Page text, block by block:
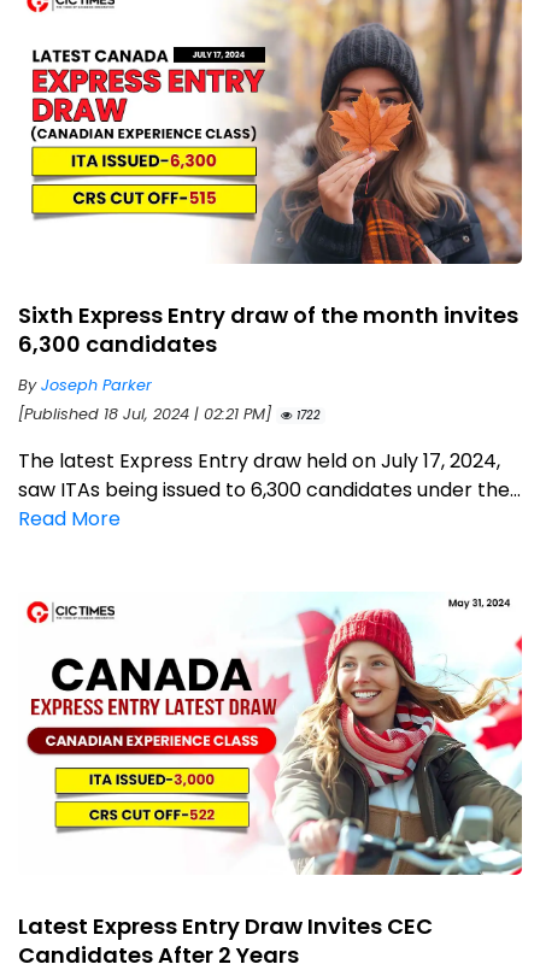
Sixth Express Entry draw of the month invites
6,300 candidates
ByJoseph Parker
[Published 18 Jul, 2024 | 02:21 PM]
1722
The latest Express Entry draw held on July 17, 2024,
saw ITAs being issued to 6,300 candidates under the...
Read More
Latest Express Entry Draw Invites CEC
Candidates After 2 Years